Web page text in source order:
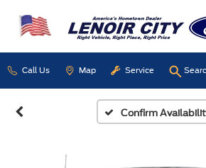
Call Us Map Service
Confirm